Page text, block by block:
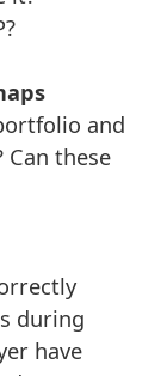
and
Can these
during
have